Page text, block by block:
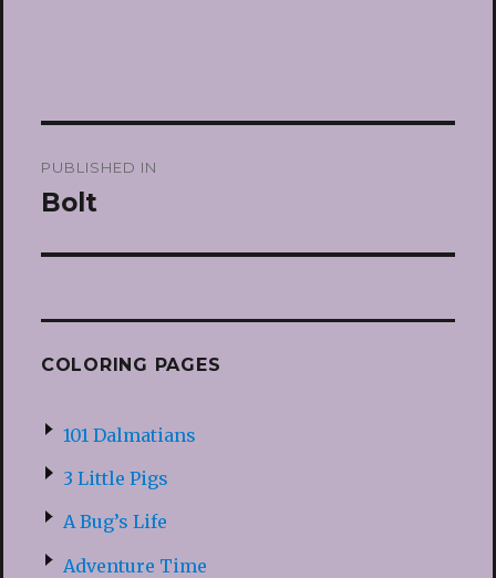
navigation
PUBLISHED IN
Bolt
COLORING PAGES
101 Dalmatians
3 Little Pigs
A Bug’s Life
Adventure Time